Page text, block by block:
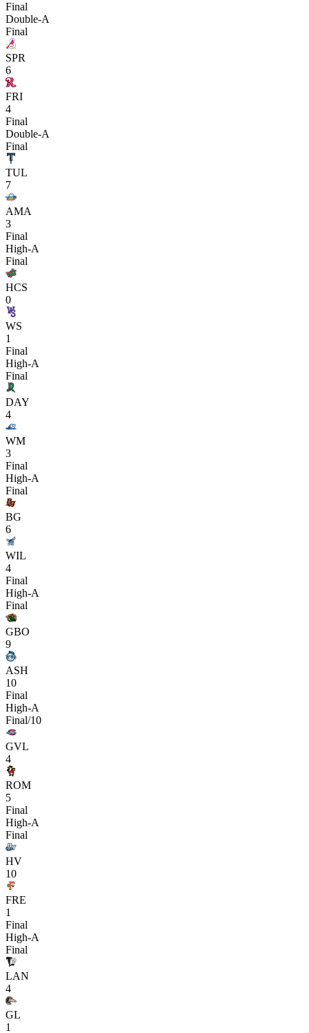
Final
Double-A
Final
SPR
6
FRI
4
Final
Double-A
Final
TUL
7
AMA
3
Final
High-A
Final
HCS
0
WS
1
Final
High-A
Final
DAY
4
WM
3
Final
High-A
Final
BG
6
WIL
4
Final
High-A
Final
GBO
9
ASH
10
Final
High-A
Final/10
GVL
4
ROM
5
Final
High-A
Final
HV
10
FRE
1
Final
High-A
Final
LAN
4
GL
1